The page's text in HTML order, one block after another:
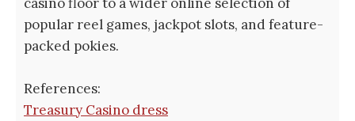
popular reel games, jackpot slots, and feature-
packed pokies.
References:
Treasury Casino dress